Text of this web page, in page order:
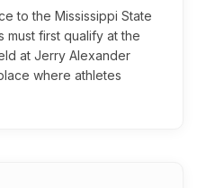
to the Mississippi State
must first qualify at the
at Jerry Alexander
where athletes